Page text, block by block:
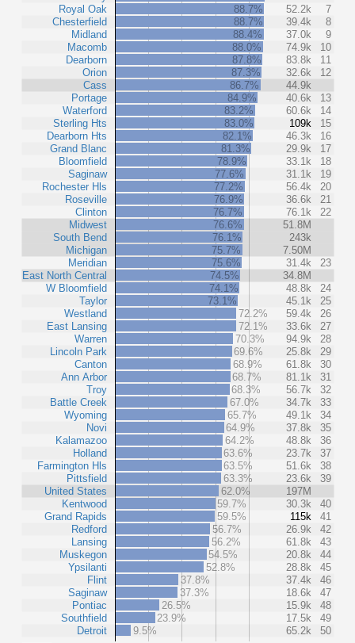
Royal Oak
Chesterfield
Midland
Macomb
Dearborn
Orion
Cass
Portage
Waterford
Sterling Hts
Dearborn Hts
Grand Blanc
Bloomfield
Saginaw
Rochester Hls
Roseville
Clinton
Midwest
South Bend
Michigan
Meridian
East North Central
W Bloomfield
Taylor
Westland
East Lansing
Warren
Lincoln Park
Canton
Ann Arbor
Troy
Battle Creek
Wyoming
Novi
Kalamazoo
Holland
Farmington Hls
Pittsfield
United States
Kentwood
Grand Rapids
Redford
Lansing
Muskegon
Ypsilanti
Flint
Saginaw
Pontiac
Southfield
Detroit
88.7%
52.2k
7
88.7%
39.4k
8
88.4%
37.0k
9
88.0%
74.9k
10
87.8%
83.8k
11
87.3%
32.6k
12
86.7%
44.9k
84.9%
40.6k
13
83.2%
60.6k
14
83.0%
109k
15
82.1%
46.3k
16
81.3%
29.9k
17
78.9%
33.1k
18
77.6%
31.1k
19
77.2%
56.4k
20
76.9%
36.6k
21
76.7%
76.1k
22
76.6%
51.8M
76.1%
243k
75.7%
7.50M
75.6%
31.4k
23
74.5%
34.8M
74.1%
48.8k
24
73.1%
45.1k
25
72.2%
59.4k
26
72.1%
33.6k
27
70.3%
94.9k
28
69.6%
25.8k
29
68.9%
61.8k
30
68.7%
81.1k
31
68.3%
56.7k
32
67.0%
34.7k
33
65.7%
49.1k
34
64.9%
37.8k
35
64.2%
48.8k
36
63.6%
23.7k
37
63.5%
51.6k
38
63.3%
23.6k
39
62.0%
197M
59.7%
30.3k
40
59.5%
115k
41
56.7%
26.9k
42
56.2%
61.8k
43
54.5%
20.8k
44
52.8%
28.8k
45
37.8%
37.4k
46
37.3%
18.6k
47
26.5%
15.9k
48
23.9%
17.5k
49
9.5%
65.2k 50